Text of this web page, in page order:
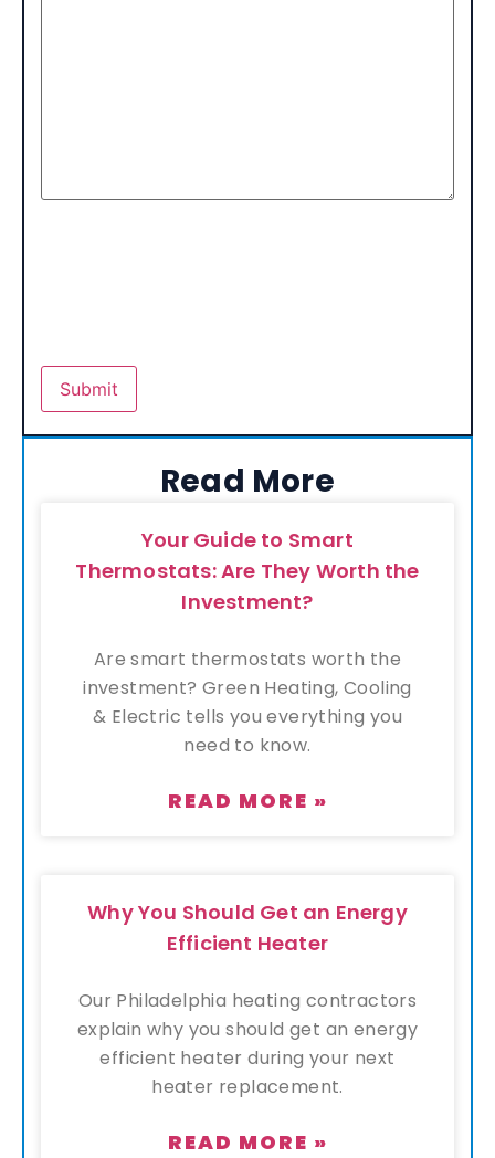
Read More
Your Guide to Smart
Thermostats: Are They Worth the
Investment?
Are smart thermostats worth the
investment? Green Heating, Cooling
& Electric tells you everything you
need to know.
READ MORE »
Why You Should Get an Energy
Efficient Heater
Our Philadelphia heating contractors
explain why you should get an energy
efficient heater during your next
heater replacement.
READ MORE »